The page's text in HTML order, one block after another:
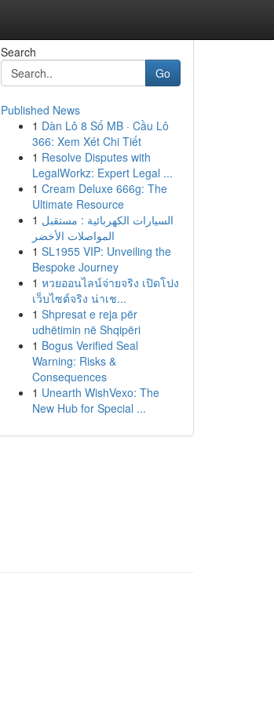
Search
Go
Published News
1 Dàn Lô 8 Số MB · Cầu Lô
366: Xem Xét Chi Tiết
1 Resolve Disputes with
LegalWorkz: Expert Legal ...
1 Cream Deluxe 666g: The
Ultimate Resource
1 السيارات الكهربائية : مستقبل
المواصلات الأخضر
1 SL1955 VIP: Unveiling the
Bespoke Journey
1 หวยออนไลน์จ่ายจริง เปิดโปง
เว็บไซต์จริง น่าเช...
1 Shpresat e reja për
udhëtimin në Shqipëri
1 Bogus Verified Seal
Warning: Risks &
Consequences
1 Unearth WishVexo: The
New Hub for Special ...